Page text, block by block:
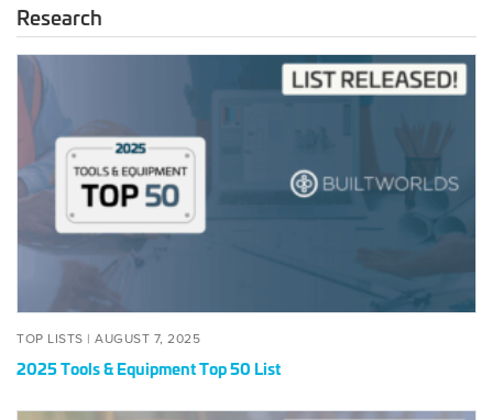
Research
2025
Tools
&
Equipment
Top
50
TOP LISTS | POSTED
AUGUST 7, 2025AUGUST
2025
2025 Tools & Equipment Top 50 List